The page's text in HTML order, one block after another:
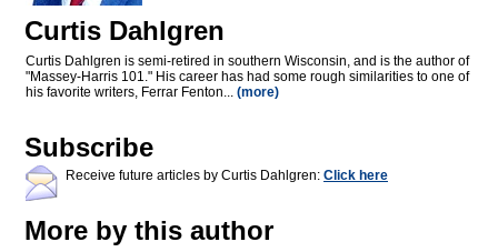
Curtis Dahlgren
Curtis Dahlgren is semi-retired in southern Wisconsin, and is the author of
"Massey-Harris 101." His career has had some rough similarities to one of
his favorite writers, Ferrar Fenton... (more)
Subscribe
Receive future articles by Curtis Dahlgren: Click here
More by this author